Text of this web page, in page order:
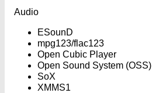
Audio
ESounD
mpg123/flac123
Open Cubic Player
Open Sound System (OSS)
SoX
XMMS1